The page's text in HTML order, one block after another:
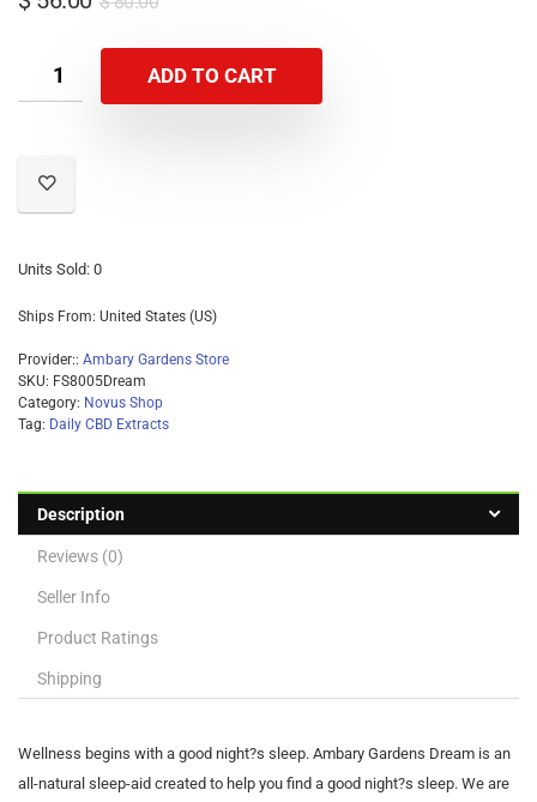
organic strategies. This allows us to produce high
need of commercial pesticides and fertilizer.
ADD TO CART
Units Sold: 0
Ships From: United States (US)
Provider:: Ambary Gardens Store
SKU: FS8005Dream
Category: Novus Shop
Tag: Daily CBD Extracts
Description
Reviews (0)
Seller Info
Product Ratings
Shipping
Wellness begins with a good night?s sleep. Ambary Gardens Dream is an
all-natural sleep-aid created to help you find a good night?s sleep. We are